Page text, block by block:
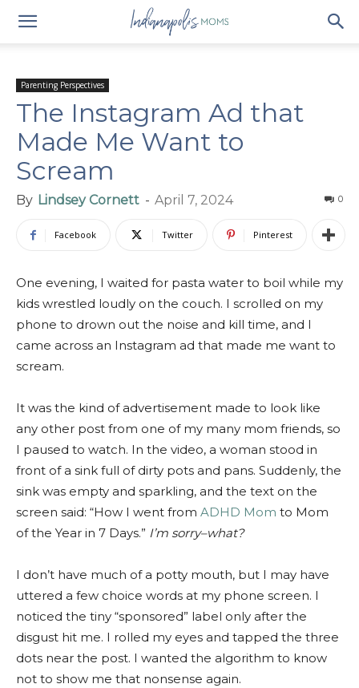
Parenting Perspectives
The Instagram Ad that
Made Me Want to
Scream
By Lindsey Cornett - April 7, 2024 0
Facebook Twitter Pinterest
One evening, I waited for pasta water to boil while my
kids wrestled loudly on the couch. I scrolled on my
phone to drown out the noise and kill time, and I
came across an Instagram ad that made me want to
scream.
It was the kind of advertisement made to look like
any other post from one of my many mom friends, so
I paused to watch. In the video, a woman stood in
front of a sink full of dirty pots and pans. Suddenly, the
sink was empty and sparkling, and the text on the
screen said: “How I went from ADHD Mom to Mom
of the Year in 7 Days.” I’m sorry–what?
I don’t have much of a potty mouth, but I may have
uttered a few choice words at my phone screen. I
noticed the tiny “sponsored” label only after the
disgust hit me. I rolled my eyes and tapped the three
dots near the post. I wanted the algorithm to know
not to show me that nonsense again.